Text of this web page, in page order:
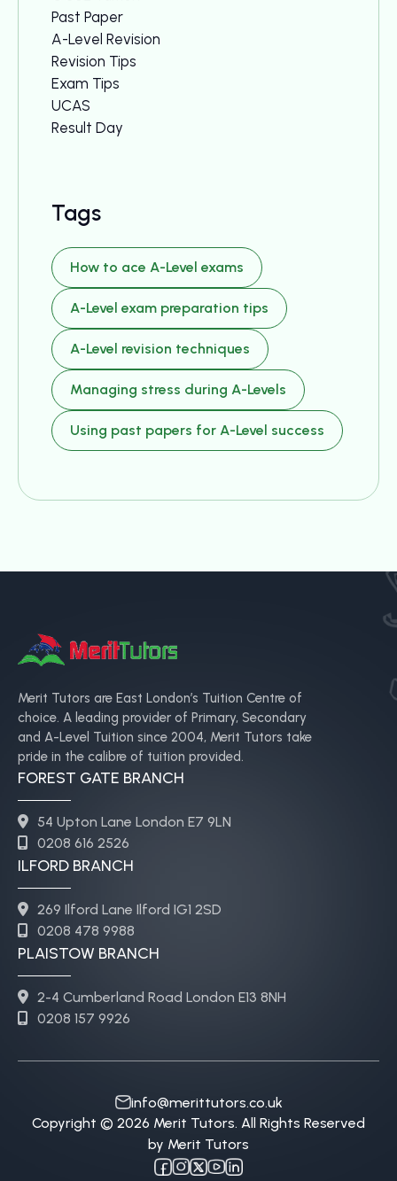
Past Paper
A-Level Revision
Revision Tips
Exam Tips
UCAS
Result Day
Tags
How to ace A-Level exams
A-Level exam preparation tips
A-Level revision techniques
Managing stress during A-Levels
Using past papers for A-Level success
Merit Tutors are East London’s Tuition Centre of
choice. A leading provider of Primary, Secondary
and A-Level Tuition since 2004, Merit Tutors take
pride in the calibre of tuition provided.
FOREST GATE BRANCH
54 Upton Lane London E7 9LN
0208 616 2526
ILFORD BRANCH
269 Ilford Lane Ilford IG1 2SD
0208 478 9988
PLAISTOW BRANCH
2-4 Cumberland Road London E13 8NH
0208 157 9926
info@merittutors.co.uk
Copyright © 2026 Merit Tutors. All Rights Reserved
by Merit Tutors